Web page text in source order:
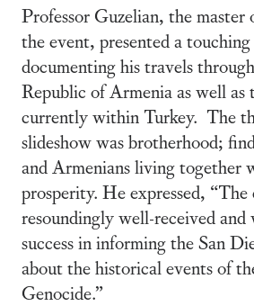
Professor Guzelian, the master
the event, presented a
documenting his travels
Republic of Armenia as well as
currently within Turkey. The
slideshow was brotherhood;
and Armenians living together
prosperity. He expressed, “The
resoundingly well-received and
success in informing the San
about the historical events of
Genocide.”